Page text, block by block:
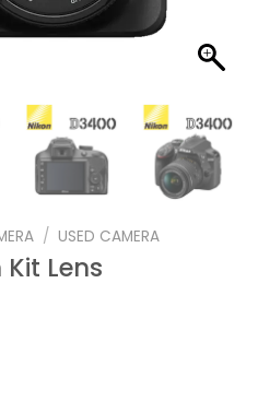
/ USED CAMERA
Lens